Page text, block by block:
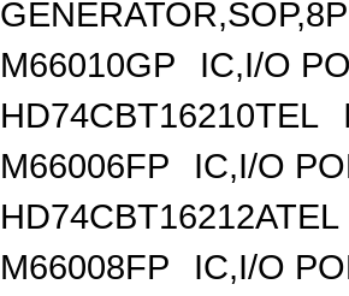
M66010GP
IC,I/O
HD74CBT16210TEL
M66006FP
IC,I/O
HD74CBT16212ATEL
M66008FP
IC,I/O